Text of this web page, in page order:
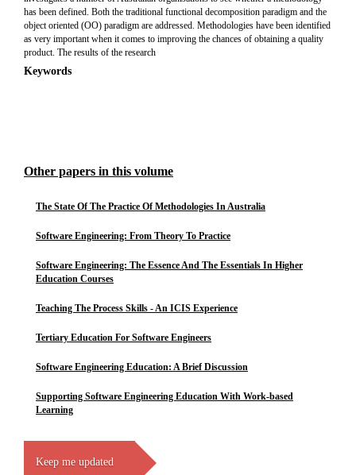
has been defined. Both the traditional functional decomposition paradigm and the
object oriented (OO) paradigm are addressed. Methodologies have been identified
as very important when it comes to improving the chances of obtaining a quality
product. The results of the research
Keywords
Other papers in this volume
The State Of The Practice Of Methodologies In Australia
Software Engineering: From Theory To Practice
Software Engineering: The Essence And The Essentials In Higher
Education Courses
Teaching The Process Skills - An ICIS Experience
Tertiary Education For Software Engineers
Software Engineering Education: A Brief Discussion
Supporting Software Engineering Education With Work-based
Learning
Keep me updated